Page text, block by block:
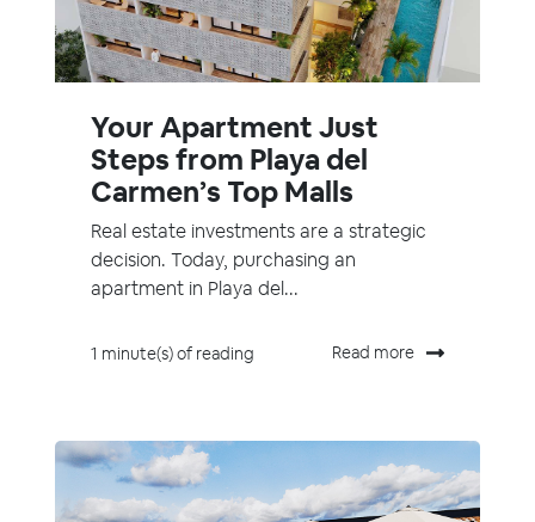
Your Apartment Just
Steps from Playa del
Carmen’s Top Malls
Real estate investments are a strategic
decision. Today, purchasing an
apartment in Playa del...
1 minute(s) of reading Read more